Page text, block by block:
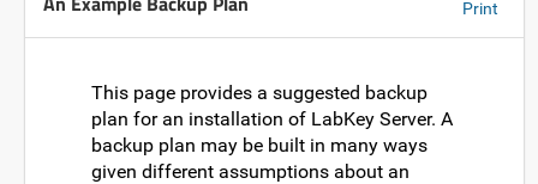
Print
This page provides a suggested backup
plan for an installation of LabKey Server. A
backup plan may be built in many ways
given different assumptions about an